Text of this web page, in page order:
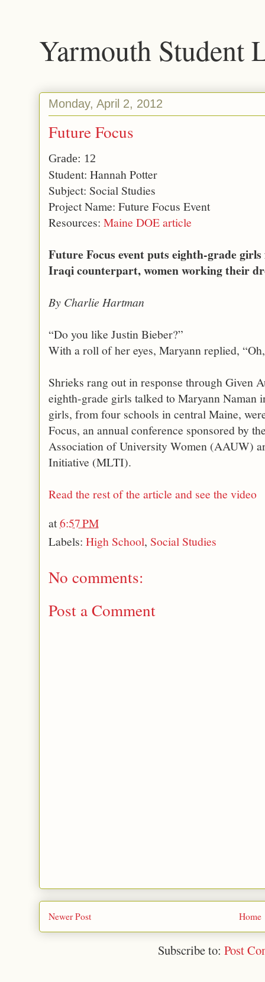
Yarmouth Student
Monday, April 2, 2012
Future Focus
Grade: 12
Student: Hannah Potter
Subject: Social Studies
Project Name: Future Focus Event
Resources: Maine DOE article
Future Focus event puts eighth-grade
Iraqi counterpart, women working their
By Charlie Hartman
“Do you like Justin Bieber?”
With a roll of her eyes, Maryann replied,
Shrieks rang out in response through Given
eighth-grade girls talked to Maryann
girls, from four schools in central Maine,
Focus, an annual conference sponsored by
Association of University Women (AAUW)
Initiative (MLTI).
Read the rest of the article and see the video
at6:57 PM
Labels: High School, Social Studies
No comments:
Post a Comment
Newer Post Home
Subscribe to: Post